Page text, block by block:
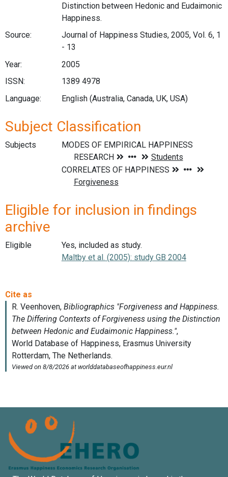
Distinction between Hedonic and Eudaimonic
Happiness.
Source:
Journal of Happiness Studies, 2005, Vol. 6, 1
- 13
Year:
2005
ISSN:
1389 4978
Language:
English (Australia, Canada, UK, USA)
Subject Classification
Subjects
Eligible for inclusion in findings
archive
Eligible
Yes, included as study.
Maltby et al. (2005): study GB 2004